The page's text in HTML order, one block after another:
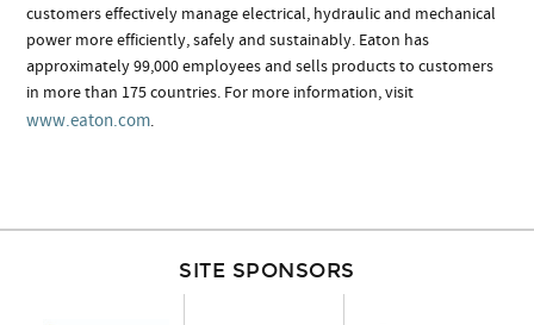
customers effectively manage electrical, hydraulic and mechanical
power more efficiently, safely and sustainably. Eaton has
approximately 99,000 employees and sells products to customers
in more than 175 countries. For more information, visit
www.eaton.com.
SITE SPONSORS